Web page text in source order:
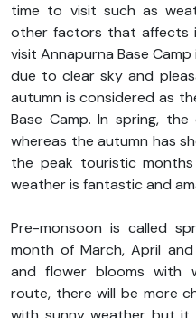
time to visit such as
other factors that affects
visit Annapurna Base
due to clear sky and
autumn is considered as
Base Camp. In spring,
whereas the autumn has
the peak touristic
weather is fantastic and
Pre-monsoon is called
month of March, April
and flower blooms with
route, there will be more